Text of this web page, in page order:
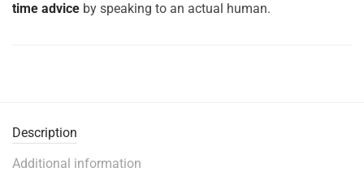
time advice by speaking to an actual human.
Description
Additional information